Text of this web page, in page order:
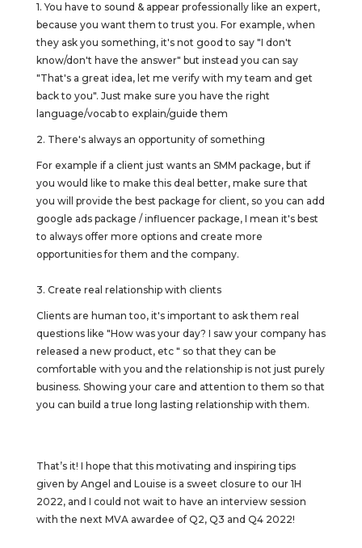
1. You have to sound & appear professionally like an expert,
because you want them to trust you. For example, when
they ask you something, it's not good to say "I don't
know/don't have the answer" but instead you can say
"That's a great idea, let me verify with my team and get
back to you". Just make sure you have the right
language/vocab to explain/guide them
2. There's always an opportunity of something
For example if a client just wants an SMM package, but if
you would like to make this deal better, make sure that
you will provide the best package for client, so you can add
google ads package / influencer package, I mean it's best
to always offer more options and create more
opportunities for them and the company.
3. Create real relationship with clients
Clients are human too, it's important to ask them real
questions like "How was your day? I saw your company has
released a new product, etc " so that they can be
comfortable with you and the relationship is not just purely
business. Showing your care and attention to them so that
you can build a true long lasting relationship with them.
That’s it! I hope that this motivating and inspiring tips
given by Angel and Louise is a sweet closure to our 1H
2022, and I could not wait to have an interview session
with the next MVA awardee of Q2, Q3 and Q4 2022!